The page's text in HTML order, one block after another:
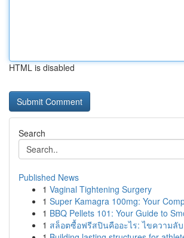
HTML is disabled
Search
Published News
1 Vaginal Tightening Surgery
1 Super Kamagra 100mg: Your
1 BBQ Pellets 101: Your Guide to
1 สล็อตซื้อฟรีสปินคืออะไร: ไขความลับ